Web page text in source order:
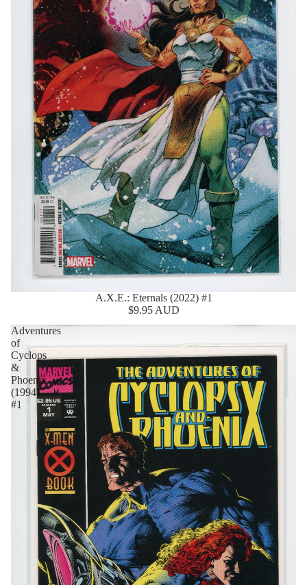
A.X.E.: Eternals (2022) #1
$9.95 AUD
Adventures
of
Cyclops
&
Phoenix
(1994)
#1